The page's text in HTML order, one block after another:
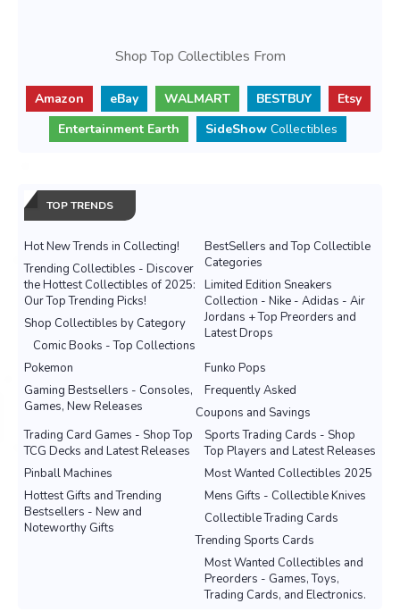
Shop Top Collectibles From
Amazon eBay WALMART BESTBUY
Etsy
Entertainment Earth
SideShow Collectibles
TOP TRENDS
Hot New Trends in Collecting!
BestSellers and Top Collectible
Categories
Trending Collectibles - Discover
the Hottest Collectibles of 2025:
Our Top Trending Picks!
Limited Edition Sneakers
Collection - Nike - Adidas - Air
Jordans + Top Preorders and
Latest Drops
Shop Collectibles by Category
Comic Books - Top Collections
Pokemon
Funko Pops
Gaming Bestsellers - Consoles,
Games, New Releases
Frequently Asked
Coupons and Savings
Sports Trading Cards - Shop
Top Players and Latest Releases
Trading Card Games - Shop Top
TCG Decks and Latest Releases
Most Wanted Collectibles 2025
Pinball Machines
Mens Gifts - Collectible Knives
Hottest Gifts and Trending
Bestsellers - New and
Noteworthy Gifts
Collectible Trading Cards
Trending Sports Cards
Most Wanted Collectibles and
Preorders - Games, Toys,
Trading Cards, and Electronics.